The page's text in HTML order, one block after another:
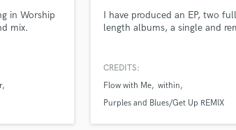
Rehearsal
Remixing
in Worship
mix.
I have produced an EP, two
length albums, a single and
CREDITS:
Flow with Me within
Purples and Blues/Get Up REMIX
What can we help you with?
World-class